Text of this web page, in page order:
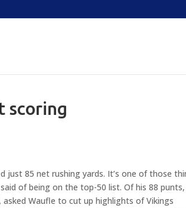
scoring
just 85 net rushing yards. It’s one of those
of being on the top-50 list. Of his 88
Waufle to cut up highlights of Vikings